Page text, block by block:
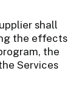
shall
the effects
the
Services